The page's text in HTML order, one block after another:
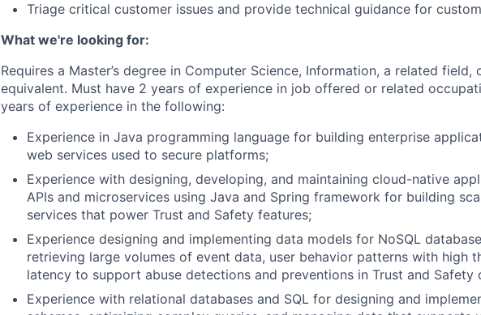
Triage critical customer issues and provide technical guidance for
What we're looking for:
Requires a Master’s degree in Computer Science, Information, a related
equivalent. Must have 2 years of experience in job offered or related
years of experience in the following:
Experience in Java programming language for building enterprise
web services used to secure platforms;
Experience with designing, developing, and maintaining cloud-native
APIs and microservices using Java and Spring framework for building
services that power Trust and Safety features;
Experience designing and implementing data models for NoSQL
retrieving large volumes of event data, user behavior patterns with high
latency to support abuse detections and preventions in Trust and Safety
Experience with relational databases and SQL for designing and